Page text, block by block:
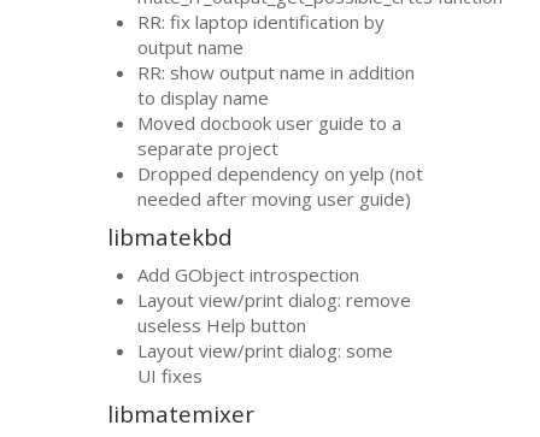
RR: fix laptop identification by
output name
RR: show output name in addition
to display name
Moved docbook user guide to a
separate project
Dropped dependency on yelp (not
needed after moving user guide)
libmatekbd
Add GObject introspection
Layout view/print dialog: remove
useless Help button
Layout view/print dialog: some
UI fixes
libmatemixer